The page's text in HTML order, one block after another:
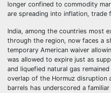
longer confined to commodity
are spreading into inflation, trade
India, among the countries most
through the region, now faces a
temporary American waiver
was allowed to expire just as
and liquefied natural gas
overlap of the Hormuz disruption
barrels has underscored a